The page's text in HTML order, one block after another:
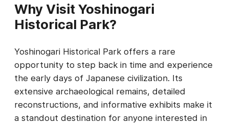
Why Visit Yoshinogari
Historical Park?
Yoshinogari Historical Park offers a rare
opportunity to step back in time and experience
the early days of Japanese civilization. Its
extensive archaeological remains, detailed
reconstructions, and informative exhibits make it
a standout destination for anyone interested in